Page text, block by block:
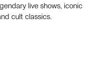
live shows, iconic
cult classics.